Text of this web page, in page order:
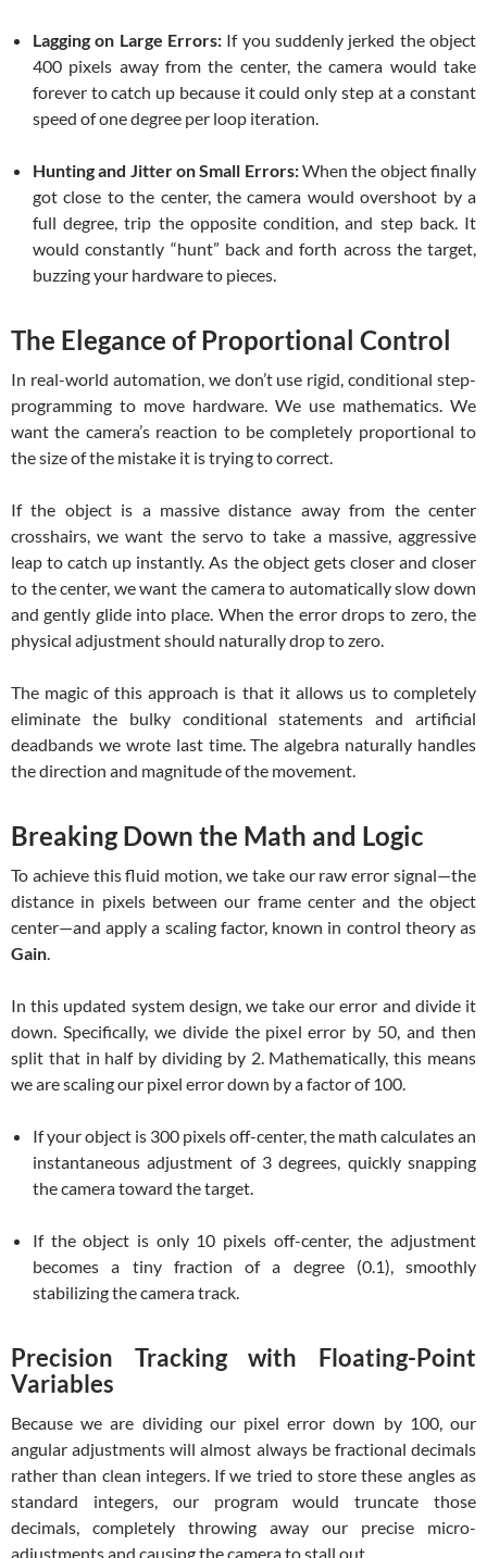
Lagging on Large Errors: If you suddenly jerked the object
400 pixels away from the center, the camera would take
forever to catch up because it could only step at a constant
speed of one degree per loop iteration.
Hunting and Jitter on Small Errors:When the object finally
got close to the center, the camera would overshoot by a
full degree, trip the opposite condition, and step back. It
would constantly “hunt” back and forth across the target,
buzzing your hardware to pieces.
The Elegance of Proportional Control
In real-world automation, we don’t use rigid, conditional step-
programming to move hardware. We use mathematics. We
want the camera’s reaction to be completely proportional to
the size of the mistake it is trying to correct.
If the object is a massive distance away from the center
crosshairs, we want the servo to take a massive, aggressive
leap to catch up instantly. As the object gets closer and closer
to the center, we want the camera to automatically slow down
and gently glide into place. When the error drops to zero, the
physical adjustment should naturally drop to zero.
The magic of this approach is that it allows us to completely
eliminate the bulky conditional statements and artificial
deadbands we wrote last time. The algebra naturally handles
the direction and magnitude of the movement.
Breaking Down the Math and Logic
To achieve this fluid motion, we take our raw error signal—the
distance in pixels between our frame center and the object
center—and apply a scaling factor, known in control theory as
Gain.
In this updated system design, we take our error and divide it
down. Specifically, we divide the pixel error by 50, and then
split that in half by dividing by 2. Mathematically, this means
we are scaling our pixel error down by a factor of 100.
If your object is 300 pixels off-center, the math calculates an
instantaneous adjustment of 3 degrees, quickly snapping
the camera toward the target.
If the object is only 10 pixels off-center, the adjustment
becomes a tiny fraction of a degree (0.1), smoothly
stabilizing the camera track.
Precision Tracking with Floating-Point
Variables
Because we are dividing our pixel error down by 100, our
angular adjustments will almost always be fractional decimals
rather than clean integers. If we tried to store these angles as
standard integers, our program would truncate those
decimals, completely throwing away our precise micro-
adjustments and causing the camera to stall out.